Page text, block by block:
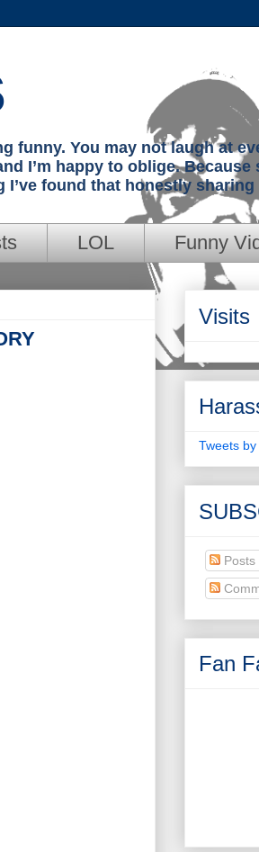
funny. You may not laugh at
I’m happy to oblige.
found that honestly
LOL Funny
Visits
Tweets
Posts
Fan